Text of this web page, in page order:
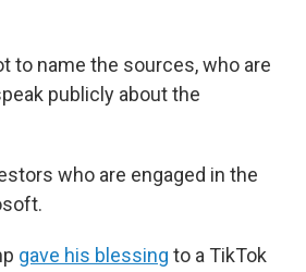
to name the sources, who are
publicly about the
who are engaged in the
gave his blessing to a TikTok